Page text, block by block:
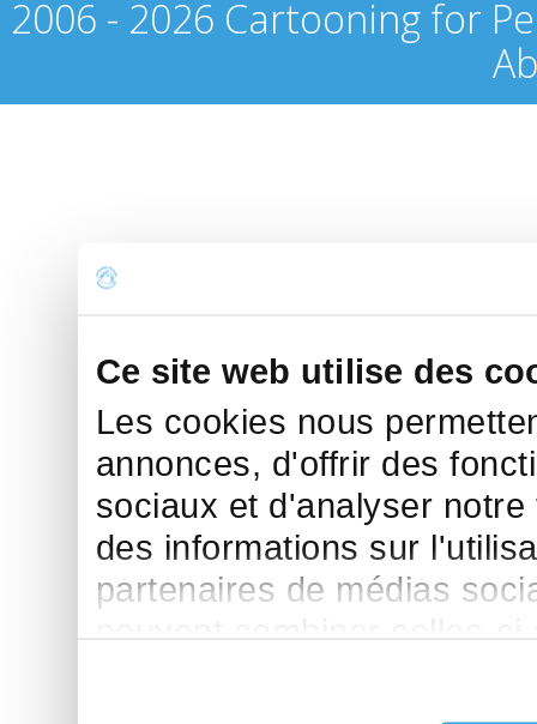
Ce site web utilise des
Les cookies nous
annonces, d'offrir des
sociaux et d'analyser
des informations sur
partenaires de médias
2006 - 2026 Cartooning for